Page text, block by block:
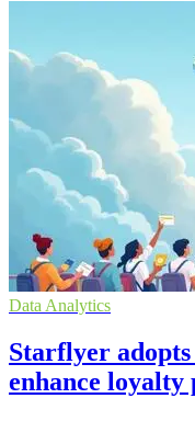
Data Analytics
Starflyer
enhance loyalty